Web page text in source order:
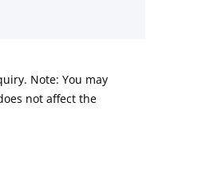
Note: You may
not affect the